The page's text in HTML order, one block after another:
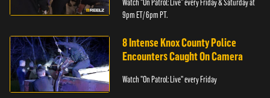
Watch “On Patrol: Live” every Friday & Saturday at
9pm ET/ 6pm PT.
8 Intense Knox County Police
Encounters Caught On Camera
Watch "On Patrol: Live" every Friday